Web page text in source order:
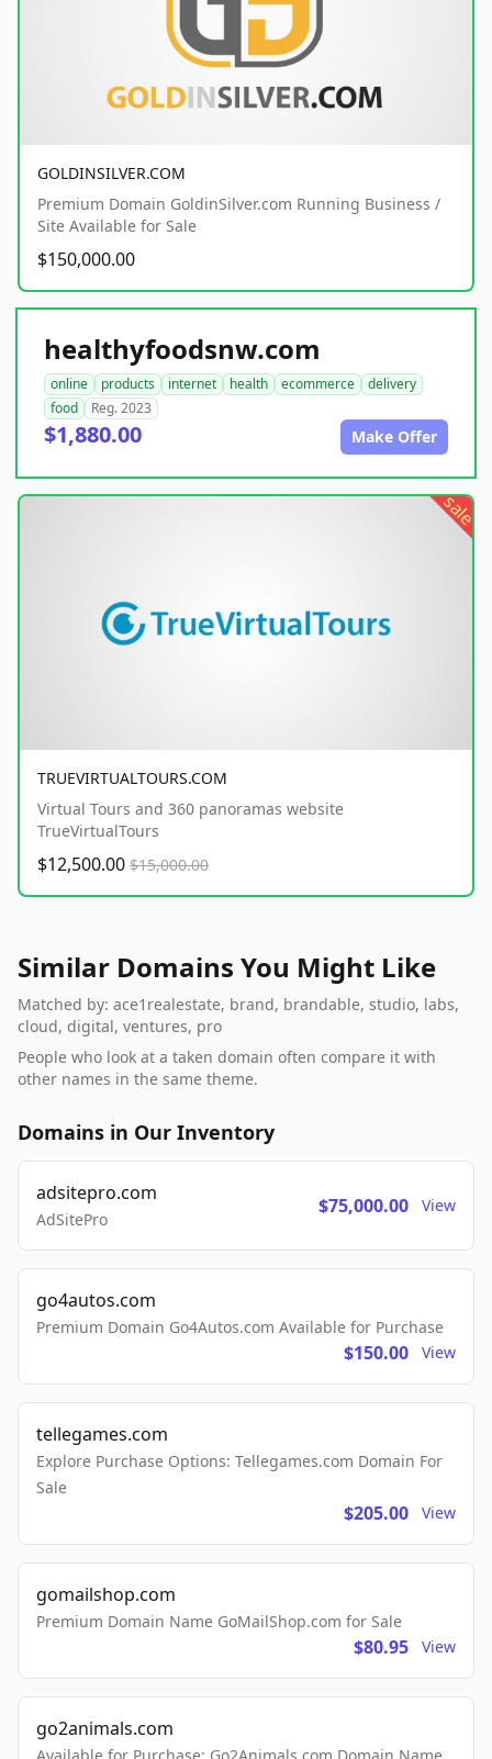
GOLDINSILVER.COM
Premium Domain GoldinSilver.com Running Business /
Site Available for Sale
$150,000.00
healthyfoodsnw.com
online products internet health ecommerce
delivery
food
Reg. 2023
$1,880.00 Make Offer
sale
TRUEVIRTUALTOURS.COM
Virtual Tours and 360 panoramas website
TrueVirtualTours
$12,500.00 $15,000.00
Similar Domains You Might Like
Matched by: ace1realestate, brand, brandable, studio, labs,
cloud, digital, ventures, pro
People who look at a taken domain often compare it with
other names in the same theme.
Domains in Our Inventory
adsitepro.com
AdSitePro
$75,000.00 View
go4autos.com
Premium Domain Go4Autos.com Available for Purchase
$150.00 View
tellegames.com
Explore Purchase Options: Tellegames.com Domain For
Sale
$205.00 View
gomailshop.com
Premium Domain Name GoMailShop.com for Sale
$80.95 View
go2animals.com